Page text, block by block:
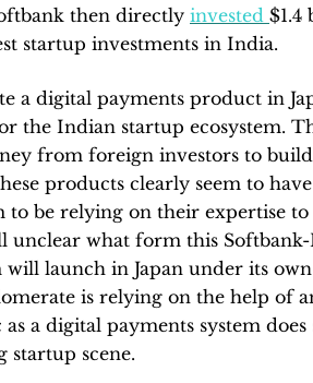
then directly invested $1.4
startup investments in India.
a digital payments product in
the Indian startup ecosystem.
from foreign investors to
products clearly seem to
to be relying on their expertise
unclear what form this
launch in Japan under its
is relying on the help of
a digital payments system does
startup scene.